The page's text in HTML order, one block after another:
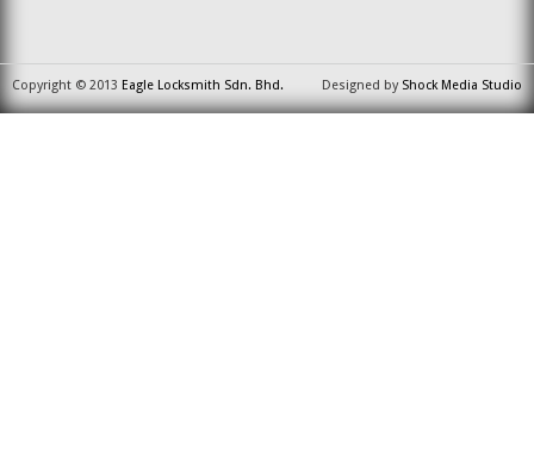
Copyright © 2013 Eagle Locksmith Sdn. Bhd. Designed by Shock Media Studio